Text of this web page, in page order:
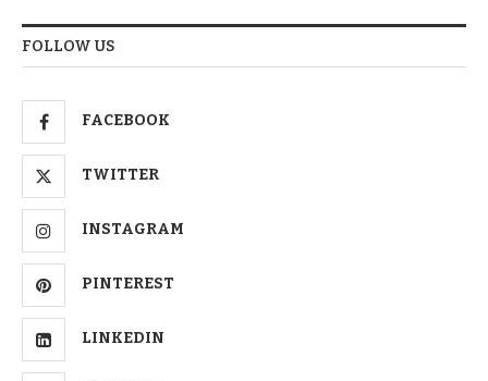
FOLLOW US
FACEBOOK
TWITTER
INSTAGRAM
PINTEREST
LINKEDIN